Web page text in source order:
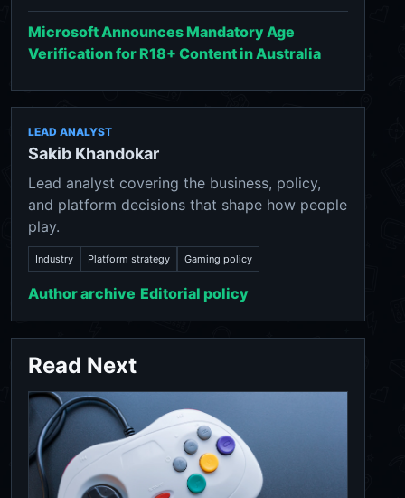
Microsoft Announces Mandatory Age
Verification for R18+ Content in Australia
LEAD ANALYST
Sakib Khandokar
Lead analyst covering the business, policy,
and platform decisions that shape how people
play.
Industry Platform strategy Gaming policy
Author archive Editorial policy
Read Next